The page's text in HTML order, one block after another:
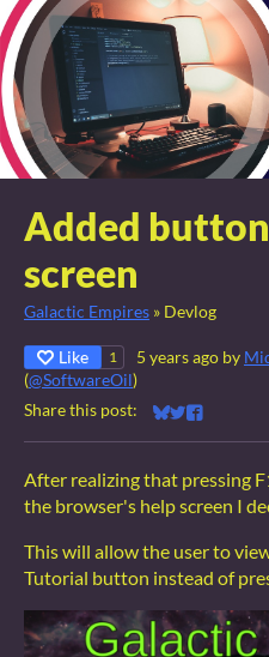
Added
screen
Galactic Empires » Devlog
Like 1 5 years ago by
(@SoftwareOil)
Share this post:
Share on Bluesky
Share on
Share on
After realizing that pressing
the browser's help screen I
This will allow the user to
Tutorial button instead of